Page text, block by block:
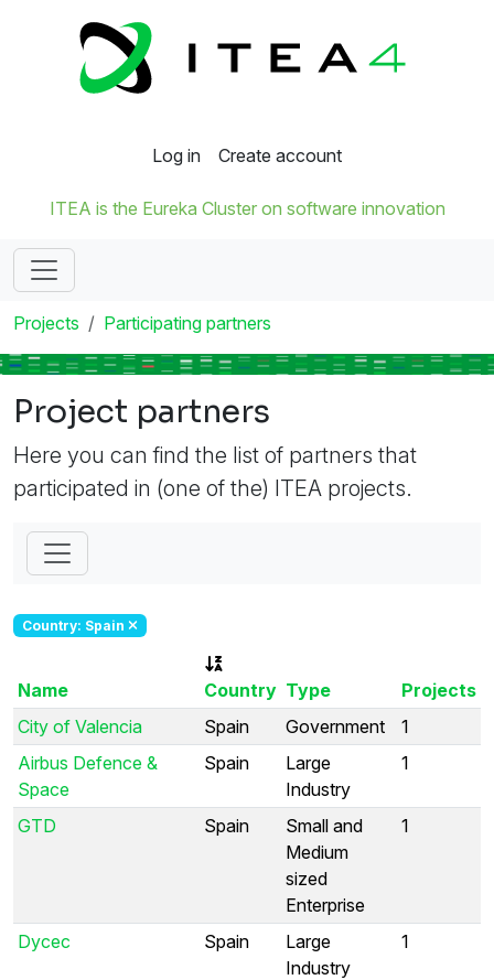
Log in Create account
ITEA is the Eureka Cluster on software innovation
Projects Participating partners
Project partners
Here you can find the list of partners that
participated in (one of the) ITEA projects.
Country: Spain
Name Country Type
Projects
City of Valencia
Spain Government
1
Airbus Defence &
Space
Spain
Large
Industry
1
GTD Spain
Small and
Medium
sized
Enterprise
1
Dycec Spain
Large
Industry
1